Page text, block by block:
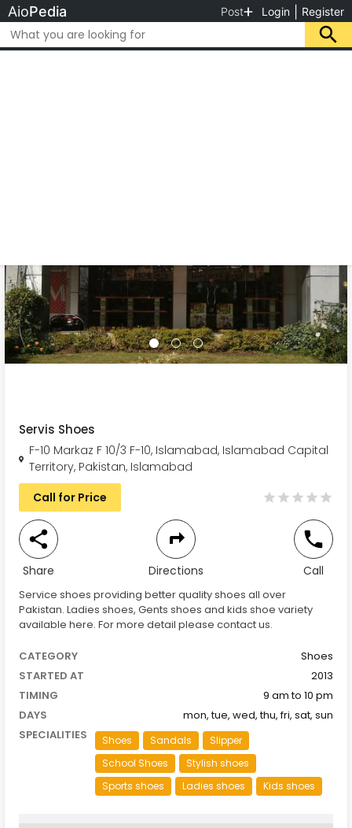
AioPedia Post Login Register
Servis Shoes
F-10 Markaz F 10/3 F-10, Islamabad, Islamabad Capital
Territory, Pakistan, Islamabad
Call for Price
Share Directions Call
Service shoes providing better quality shoes all over
Pakistan. Ladies shoes, Gents shoes and kids shoe variety
available here. For more detail please contact us.
CATEGORY
Shoes
STARTED AT
2013
TIMING
9 am to 10 pm
DAYS
mon, tue, wed, thu, fri, sat, sun
SPECIALITIES
Shoes Sandals
Slipper
School Shoes
Stylish shoes
Sports shoes
Ladies shoes Kids shoes